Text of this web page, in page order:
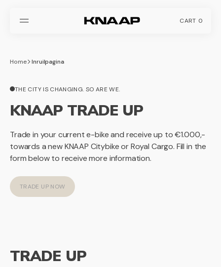
CART 0
Home Inruilpagina
THE CITY IS CHANGING. SO ARE WE.
KNAAP TRADE UP
Trade in your current e-bike and receive up to €1.000,-
towards a new KNAAP Citybike or Royal Cargo. Fill in the
form below to receive more information.
TRADE UP NOW
TRADE UP